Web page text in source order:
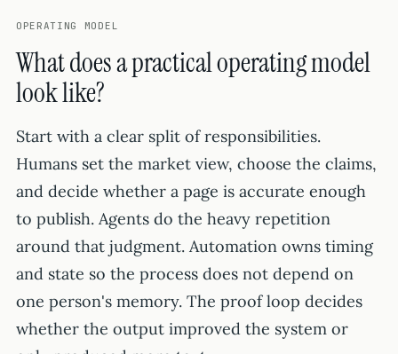
OPERATING MODEL
What does a practical operating model
look like?
Start with a clear split of responsibilities.
Humans set the market view, choose the claims,
and decide whether a page is accurate enough
to publish. Agents do the heavy repetition
around that judgment. Automation owns timing
and state so the process does not depend on
one person's memory. The proof loop decides
whether the output improved the system or